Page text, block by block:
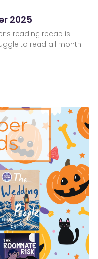
2025
reading recap is
to read all month